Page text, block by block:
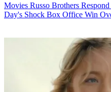
Movies Russo Brothers
Day's Shock Box Office Win